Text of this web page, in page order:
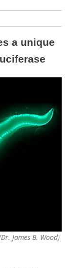
a unique
James B. Wood)